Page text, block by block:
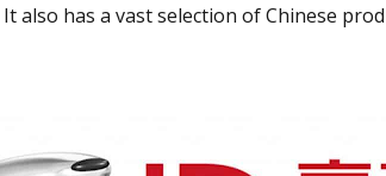
also has a vast selection of Chinese